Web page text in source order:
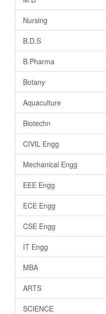
Nursing
B.D.S
B.Pharma
Botany
Aquaculture
Biotechn
CIVIL Engg
Mechanical Engg
EEE Engg
ECE Engg
CSE Engg
IT Engg
MBA
ARTS
SCIENCE